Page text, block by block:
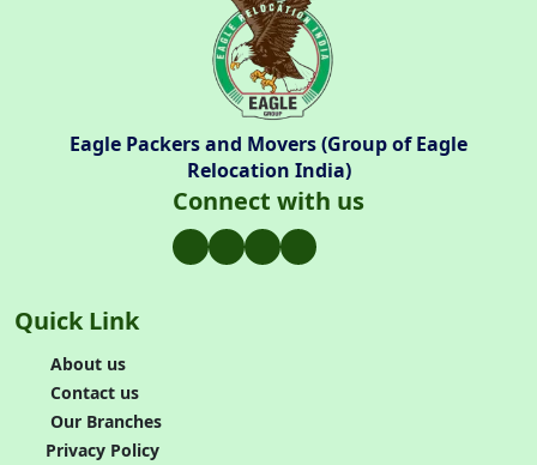
Eagle Packers and Movers (Group of Eagle
Relocation India)
Connect with us
Quick Link
About us
Contact us
Our Branches
Privacy Policy